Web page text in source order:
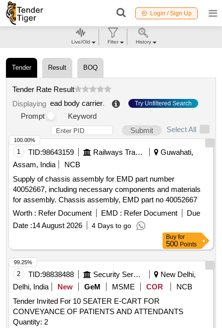
Login / Sign Up
Tender Result BOQ
Tender Rate Result
Displaying ead body carrier. Try Unfiltered Search
Prompt
Keyword
Submit
Select All
1 TID:98643159 Railways Transport Services
Guwahati,
Assam, India
NCB
Supply of chassis assembly for EMD part number
40052667, including necessary components and materials
for assembly. Chassis assembly, EMD part no 40052667
Worth : Refer Document EMD : Refer Document
Due
Date :14 August 2026 4 Days to go
100.00%
Buy for
500 Points
2 TID:98838488 Security Services
New Delhi,
Delhi, India
New GeM MSME COR
NCB
Tender Invited For 10 SEATER E-CART FOR
CONVEYANCE OF PATIENTS AND ATTENDANTS
Quantity: 2
99.25%
Live/Old Filter History